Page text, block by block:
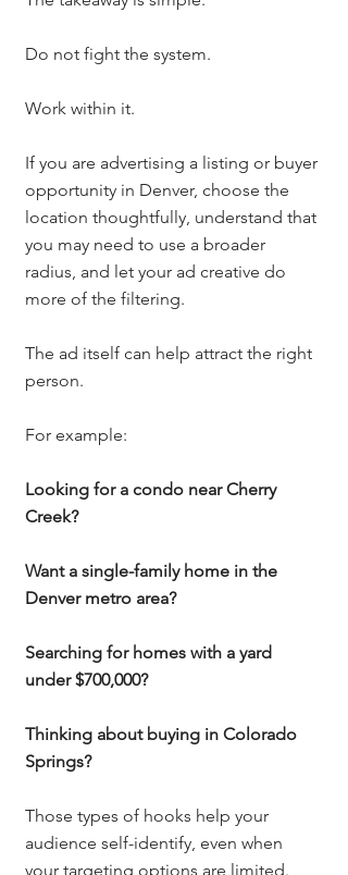
Do not fight the system.
Work within it.
If you are advertising a listing or buyer
opportunity in Denver, choose the
location thoughtfully, understand that
you may need to use a broader
radius, and let your ad creative do
more of the filtering.
The ad itself can help attract the right
person.
For example:
Looking for a condo near Cherry
Creek?
Want a single-family home in the
Denver metro area?
Searching for homes with a yard
under $700,000?
Thinking about buying in Colorado
Springs?
Those types of hooks help your
audience self-identify, even when
your targeting options are limited.